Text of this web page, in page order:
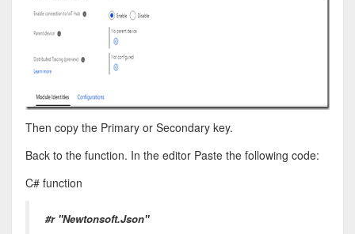
Then copy the Primary or Secondary key.
Back to the function. In the editor Paste the following code:
C# function
#r "Newtonsoft.Json"